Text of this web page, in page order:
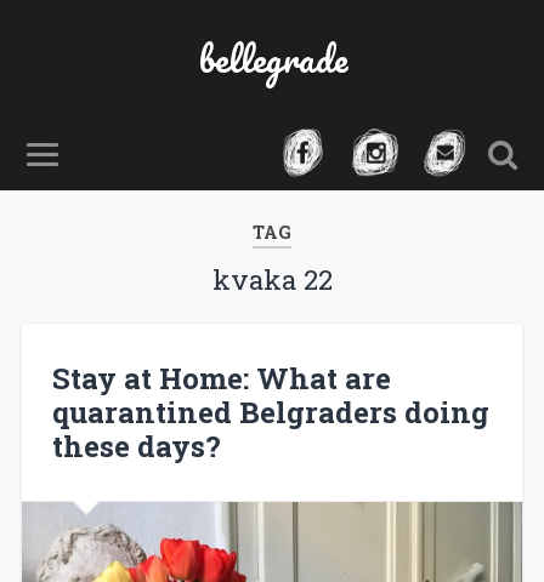
bellegrade
TAG
kvaka 22
Stay at Home: What are
quarantined Belgraders doing
these days?